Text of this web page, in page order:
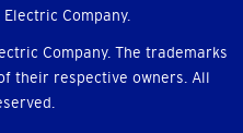
Company.
Company. The trademarks
their respective owners. All